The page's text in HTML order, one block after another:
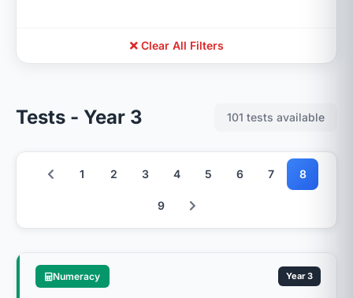
Clear All Filters
Tests - Year 3 101 tests available
1 2 3 4 5 6 7 8
9
Numeracy Year 3